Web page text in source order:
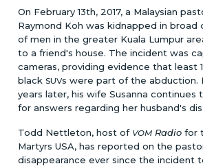
On February 13th, 2017, a Malaysian
Raymond Koh was kidnapped in broad
of men in the greater Kuala Lumpur
to a friend's house. The incident was
cameras, providing evidence that least
blackSUVs were part of the abduction.
years later, his wife Susanna continues
for answers regarding her husband's
Todd Nettleton, host of VOM Radio for
Martyrs USA, has reported on the
disappearance ever since the incident